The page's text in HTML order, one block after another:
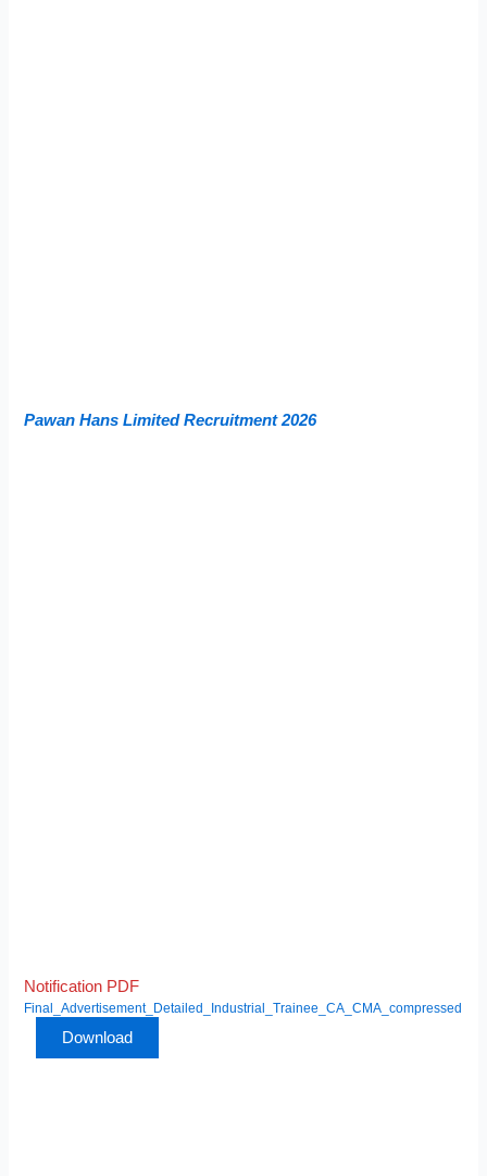
Pawan Hans Limited Recruitment 2026
Notification PDF
Final_Advertisement_Detailed_Industrial_Trainee_CA_CMA_compressed
Download